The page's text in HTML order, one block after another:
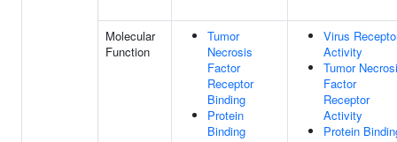
Molecular
Function
Tumor
Necrosis
Factor
Receptor
Binding
Protein
Binding
Virus
Activity
Tumor
Factor
Receptor
Activity
Protein